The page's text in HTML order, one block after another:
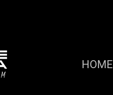
HOME